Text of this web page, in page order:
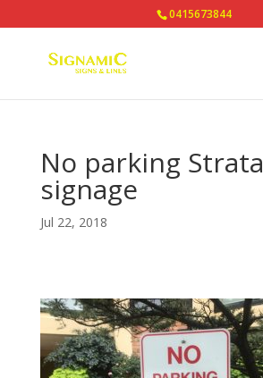
0415673844
No parking Strata
signage
Jul 22, 2018